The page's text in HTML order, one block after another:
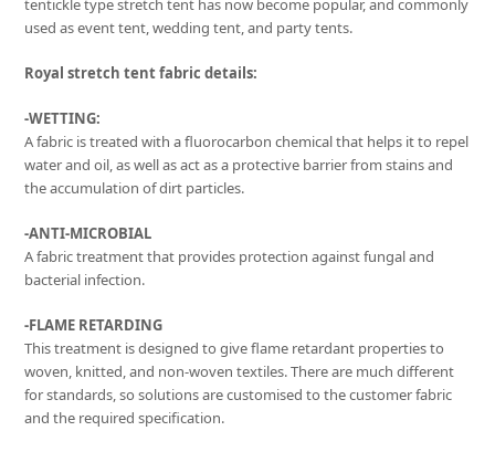
tentickle type stretch tent has now become popular, and commonly
used as event tent, wedding tent, and party tents.
Royal stretch tent fabric details:
-WETTING:
A fabric is treated with a fluorocarbon chemical that helps it to repel
water and oil, as well as act as a protective barrier from stains and
the accumulation of dirt particles.
-ANTI-MICROBIAL
A fabric treatment that provides protection against fungal and
bacterial infection.
-FLAME RETARDING
This treatment is designed to give flame retardant properties to
woven, knitted, and non-woven textiles. There are much different
for standards, so solutions are customised to the customer fabric
and the required specification.